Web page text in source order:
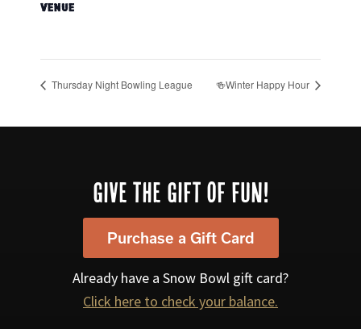
VENUE
Thursday Night Bowling League 🍻Winter Happy Hour
GIVE THE GIFT OF FUN!
Purchase a Gift Card
Already have a Snow Bowl gift card?
Click here to check your balance.